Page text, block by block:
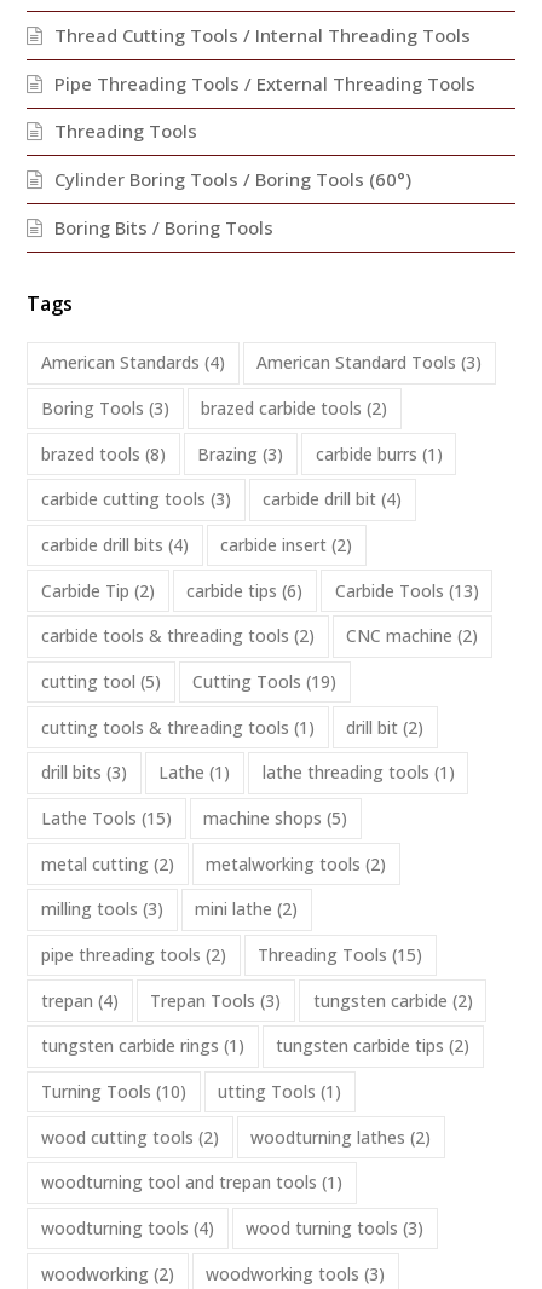
Thread Cutting Tools / Internal Threading Tools
Pipe Threading Tools / External Threading Tools
Threading Tools
Cylinder Boring Tools / Boring Tools (60°)
Boring Bits / Boring Tools
Tags
American Standards (4) American Standard Tools (3)
Boring Tools (3) brazed carbide tools (2)
brazed tools (8) Brazing (3) carbide burrs (1)
carbide cutting tools (3) carbide drill bit (4)
carbide drill bits (4) carbide insert (2)
Carbide Tip (2) carbide tips (6) Carbide Tools (13)
carbide tools & threading tools (2) CNC machine (2)
cutting tool (5) Cutting Tools (19)
cutting tools & threading tools (1) drill bit (2)
drill bits (3) Lathe (1) lathe threading tools (1)
Lathe Tools (15) machine shops (5)
metal cutting (2) metalworking tools (2)
milling tools (3) mini lathe (2)
pipe threading tools (2) Threading Tools (15)
trepan (4) Trepan Tools (3) tungsten carbide (2)
tungsten carbide rings (1) tungsten carbide tips (2)
Turning Tools (10) utting Tools (1)
wood cutting tools (2) woodturning lathes (2)
woodturning tool and trepan tools (1)
woodturning tools (4) wood turning tools (3)
woodworking (2) woodworking tools (3)